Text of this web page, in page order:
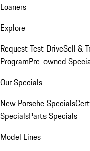
Loaners
Explore
Request Test DriveSell &
ProgramPre-owned
Our Specials
New Porsche Specials
SpecialsParts Specials
Model Lines